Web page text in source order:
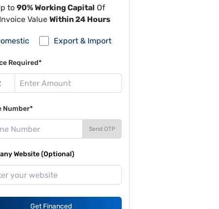
to 90% Working Capital Of
Value Within 24 Hours
Export & Import
Required*
Number*
Send OTP
Website (Optional)
Get Financed